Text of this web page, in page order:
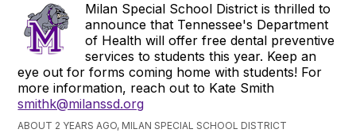
Milan Special School District is thrilled to
announce that Tennessee's Department
of Health will offer free dental preventive
services to students this year. Keep an
eye out for forms coming home with students! For
more information, reach out to Kate Smith
smithk@milanssd.org
ABOUT 2 YEARS AGO, MILAN SPECIAL SCHOOL DISTRICT